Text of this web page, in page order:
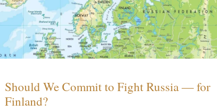
Should We Commit to Fight Russia — for
Finland?